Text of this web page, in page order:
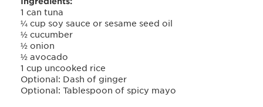
1 can tuna
¼ cup soy sauce or sesame seed oil
½ cucumber
½ onion
½ avocado
1 cup uncooked rice
Optional: Dash of ginger
Optional: Tablespoon of spicy mayo